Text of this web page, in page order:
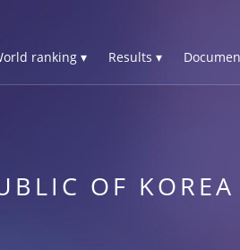
ranking ▾ Results ▾
OF KOREA